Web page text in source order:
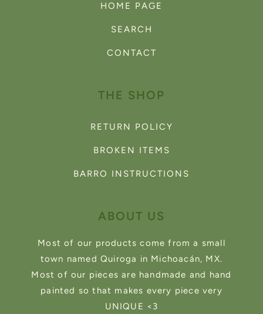
HOME PAGE
SEARCH
CONTACT
THE SHOP
RETURN POLICY
BROKEN ITEMS
BARRO INSTRUCTIONS
ABOUT US
Most of our products come from a small
town named Quiroga in Michoacán, MX.
Most of our pieces are handmade and hand
painted so that makes every piece very
UNIQUE <3